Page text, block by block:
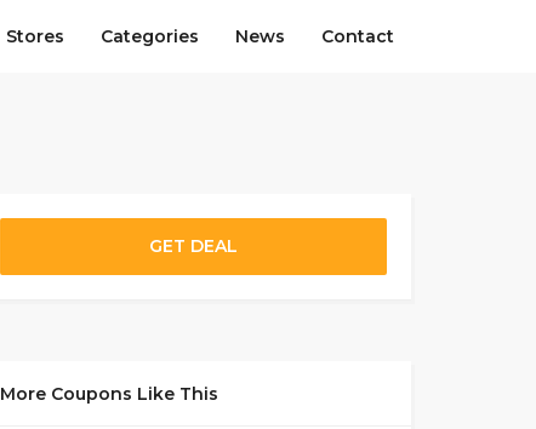
Stores Categories News Contact
GET DEAL
More Coupons Like This